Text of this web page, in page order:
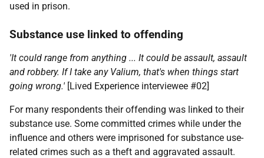
used in prison.
Substance use linked to offending
'It could range from anything ... It could be assault, assault
and robbery. If I take any Valium, that's when things start
going wrong.' [Lived Experience interviewee #02]
For many respondents their offending was linked to their
substance use. Some committed crimes while under the
influence and others were imprisoned for substance use-
related crimes such as a theft and aggravated assault.